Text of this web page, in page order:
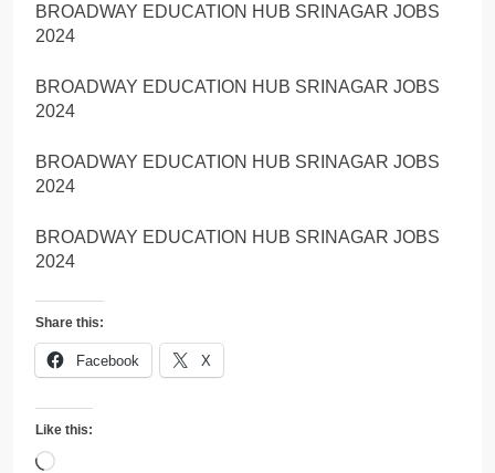
BROADWAY EDUCATION HUB SRINAGAR JOBS
2024
BROADWAY EDUCATION HUB SRINAGAR JOBS
2024
BROADWAY EDUCATION HUB SRINAGAR JOBS
2024
BROADWAY EDUCATION HUB SRINAGAR JOBS
2024
Share this:
Facebook X
Like this:
Loading…